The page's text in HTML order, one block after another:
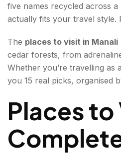
1. Rohtang Pass
3. Hadimba Devi Temple
4. Old Manali
6. Naggar Castle
7. Jogini Waterfall
five names recycled across
actually fits your travel style.
The places to visit in Manali
cedar forests, from
Whether you’re travelling
you 15 real picks, organised
Places to